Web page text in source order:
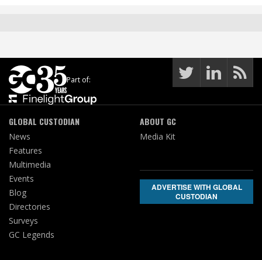
Part of:
GLOBAL CUSTODIAN
News
Features
Multimedia
Events
Blog
Directories
Surveys
GC Legends
ABOUT GC
Media Kit
ADVERTISE WITH GLOBAL
CUSTODIAN